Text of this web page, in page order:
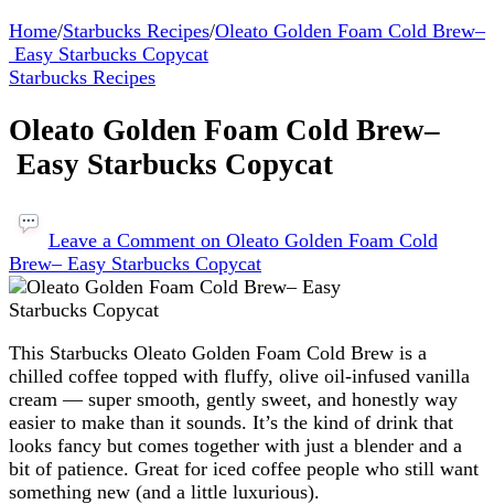
Home/Starbucks Recipes/Oleato Golden Foam Cold Brew–
Easy Starbucks Copycat
Starbucks Recipes
Oleato Golden Foam Cold Brew–
Easy Starbucks Copycat
Leave a Commenton Oleato Golden Foam Cold
Brew– Easy Starbucks Copycat
This Starbucks Oleato Golden Foam Cold Brew is a
chilled coffee topped with fluffy, olive oil-infused vanilla
cream — super smooth, gently sweet, and honestly way
easier to make than it sounds. It’s the kind of drink that
looks fancy but comes together with just a blender and a
bit of patience. Great for iced coffee people who still want
something new (and a little luxurious).